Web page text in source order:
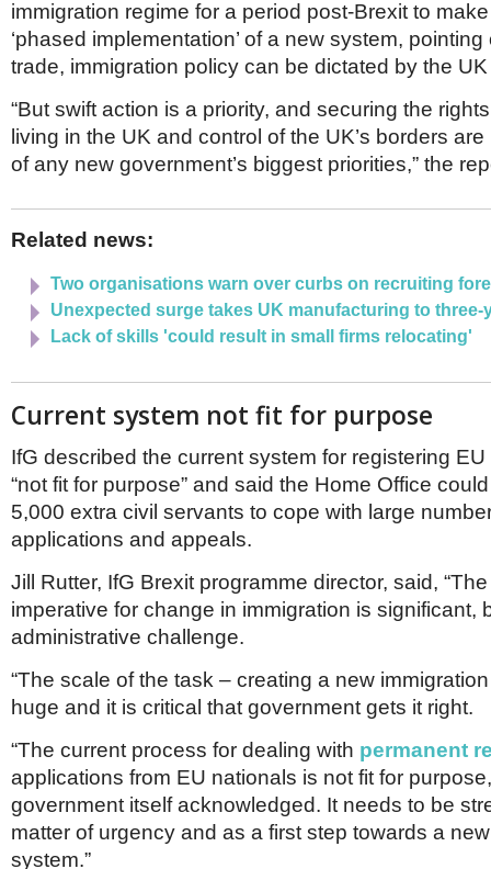
immigration regime for a period post-Brexit to
‘phased implementation’ of a new system,
trade, immigration policy can be dictated by the
“But swift action is a priority, and securing the
living in the UK and control of the UK’s borders
of any new government’s biggest priorities,” the
Related news:
Two organisations warn over curbs on recruiting
Unexpected surge takes UK manufacturing to three-
Lack of skills 'could result in small firms relocating'
Current system not fit for purpose
IfG described the current system for registering
“not fit for purpose” and said the Home Office
5,000 extra civil servants to cope with large
applications and appeals.
Jill Rutter, IfG Brexit programme director, said,
imperative for change in immigration is significant,
administrative challenge.
“The scale of the task – creating a new
huge and it is critical that government gets it right.
“The current process for dealing with permanent
applications from EU nationals is not fit for
government itself acknowledged. It needs to be
matter of urgency and as a first step towards a
system.”